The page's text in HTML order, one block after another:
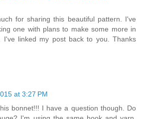
for sharing this beautiful pattern. I've
one with plans to make some more in
I've linked my post back to you. Thanks
at 3:27 PM
bonnet!!! I have a question though. Do